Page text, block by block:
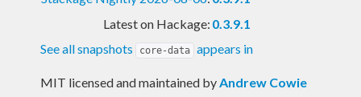
Latest on Hackage: 0.3.9.1
See all snapshots
core-data appears in
MIT licensed and maintained byAndrew Cowie